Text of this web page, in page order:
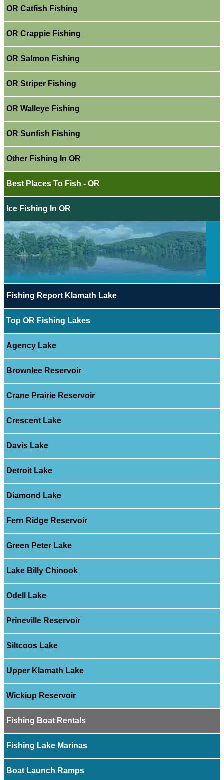
OR Catfish Fishing
OR Crappie Fishing
OR Salmon Fishing
OR Striper Fishing
OR Walleye Fishing
OR Sunfish Fishing
Other Fishing In OR
Best Places To Fish - OR
Ice Fishing In OR
Fishing Report Klamath Lake
Top OR Fishing Lakes
Agency Lake
Brownlee Reservoir
Crane Prairie Reservoir
Crescent Lake
Davis Lake
Detroit Lake
Diamond Lake
Fern Ridge Reservoir
Green Peter Lake
Lake Billy Chinook
Odell Lake
Prineville Reservoir
Siltcoos Lake
Upper Klamath Lake
Wickiup Reservoir
Fishing Boat Rentals
Fishing Lake Marinas
Boat Launch Ramps